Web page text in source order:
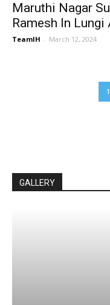
Maruthi Nagar
Ramesh In Lungi
TeamIH - March 12, 2024
1
GALLERY